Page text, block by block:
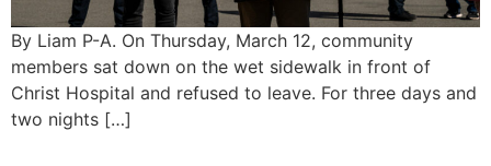
By Liam P-A. On Thursday, March 12, community
members sat down on the wet sidewalk in front of
Christ Hospital and refused to leave. For three days and
two nights […]